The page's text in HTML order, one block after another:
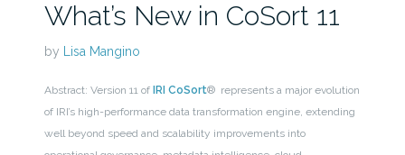
What’s New in CoSort 11
by Lisa Mangino
Abstract: Version 11 of IRI CoSort® represents a major evolution
of IRI’s high-performance data transformation engine, extending
well beyond speed and scalability improvements into